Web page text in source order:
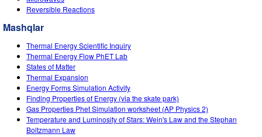
Biologiya
Tarjima Qilingan Simulyatsiyalar
Customizable Sims
Purchase a License
Activity Contribution Guidelines
Virtual Seminarlar
Professional Learning with PhET
Teaching with PhET
Inklyuziv Dizayn
PhET Global
Data Fluency
STEM ta'limida DEIB
SceneryStack OSE
Impact Report
KIRISH / RO‘YXATDAN O‘TISH
KIRISH / RO‘YXATDAN O‘TISH
Reversible Reactions
Mashqlar
Thermal Energy Scientific Inquiry
Thermal Energy Flow PhET Lab
States of Matter
Thermal Expansion
Energy Forms Simulation Activity
Finding Properties of Energy (via the skate park)
Gas Properties Phet Simulation worksheet (AP Physics 2)
Temperature and Luminosity of Stars: Wein's Law and the Stephan
Boltzmann Law